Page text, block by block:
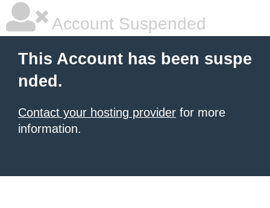
Account Suspended
This Account has been suspe
nded.
Contact your hosting provider for more
information.